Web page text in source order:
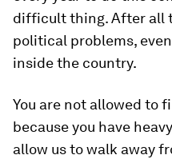
difficult thing. After all
political problems,
inside the country.
You are not allowed to
because you have
allow us to walk away